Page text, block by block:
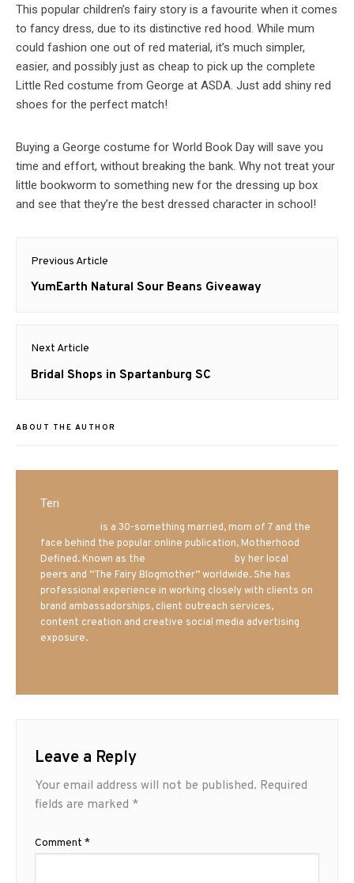
This popular children’s fairy story is a favourite when it comes
to fancy dress, due to its distinctive red hood. While mum
could fashion one out of red material, it’s much simpler,
easier, and possibly just as cheap to pick up the complete
Little Red costume from George at ASDA. Just add shiny red
shoes for the perfect match!
Buying a George costume for World Book Day will save you
time and effort, without breaking the bank. Why not treat your
little bookworm to something new for the dressing up box
and see that they’re the best dressed character in school!
Post
navigation
Previous Article
Previous
YumEarth Natural Sour Beans Giveaway
Next Article
Next
Bridal Shops in Spartanburg SC
ABOUT THE AUTHOR
Teri
is a 30-something married, mom of 7 and the
face behind the popular online publication, Motherhood
Defined. Known as the
by her local
peers and “The Fairy Blogmother” worldwide. She has
professional experience in working closely with clients on
brand ambassadorships, client outreach services,
content creation and creative social media advertising
exposure.
Leave a Reply
Your email address will not be published. Required
fields are marked *
Comment *